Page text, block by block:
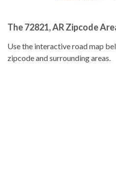
The 72821, AR Zipcode
Use the interactive road map
zipcode and surrounding areas.